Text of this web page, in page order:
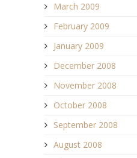
March 2009
February 2009
January 2009
December 2008
November 2008
October 2008
September 2008
August 2008